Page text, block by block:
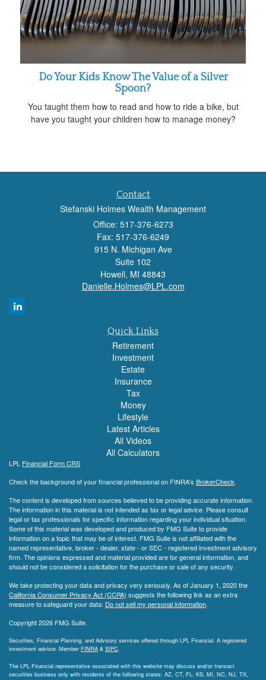
Do Your Kids Know The Value of a Silver
Spoon?
You taught them how to read and how to ride a bike, but
have you taught your children how to manage money?
Contact
Stefanski Holmes Wealth Management
Office: 517-376-6273
Fax: 517-376-6249
915 N. Michigan Ave
Suite 102
Howell, MI 48843
Danielle.Holmes@LPL.com
Quick Links
Retirement
Investment
Estate
Insurance
Tax
Money
Lifestyle
Latest Articles
All Videos
All Calculators
LPL Financial Form CRS
Check the background of your financial professional on FINRA's BrokerCheck.
The content is developed from sources believed to be providing accurate information.
The information in this material is not intended as tax or legal advice. Please consult
legal or tax professionals for specific information regarding your individual situation.
Some of this material was developed and produced by FMG Suite to provide
information on a topic that may be of interest. FMG Suite is not affiliated with the
named representative, broker - dealer, state - or SEC - registered investment advisory
firm. The opinions expressed and material provided are for general information, and
should not be considered a solicitation for the purchase or sale of any security.
We take protecting your data and privacy very seriously. As of January 1, 2020 the
California Consumer Privacy Act (CCPA) suggests the following link as an extra
measure to safeguard your data: Do not sell my personal information.
Copyright 2026 FMG Suite.
Securities, Financial Planning, and Advisory services offered through LPL Financial. A registered
investment advisor. Member FINRA & SIPC.
The LPL Financial representative associated with this website may discuss and/or transact
securities business only with residents of the following states: AZ, CT, FL, KS, MI, NC, NJ, TX,